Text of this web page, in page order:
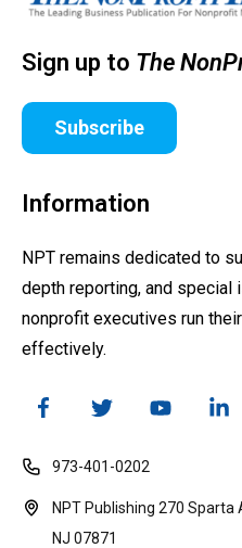
Sign up to The
Subscribe
Information
NPT remains dedicated to
depth reporting, and special
nonprofit executives run
effectively.
973-401-0202
NPT Publishing 270 Sparta
NJ 07871